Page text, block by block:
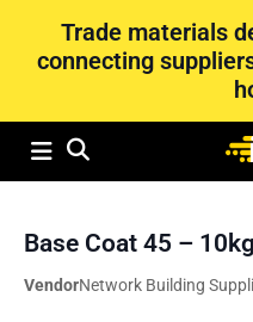
Trade materials
connecting
Base Coat 45 – 10kg
VendorNetwork Building